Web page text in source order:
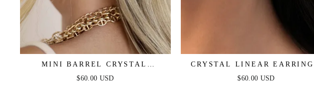
MINI BARREL CRYSTAL
EARRINGS
$60.00 USD
CRYSTAL LINEAR
$60.00 USD